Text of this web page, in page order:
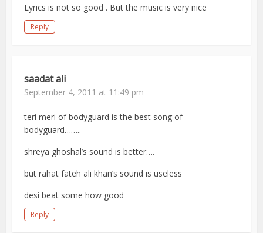
Lyrics is not so good . But the music is very nice
Reply
saadat ali
September 4, 2011 at 11:49 pm
teri meri of bodyguard is the best song of
bodyguard……..
shreya ghoshal’s sound is better….
but rahat fateh ali khan’s sound is useless
desi beat some how good
Reply